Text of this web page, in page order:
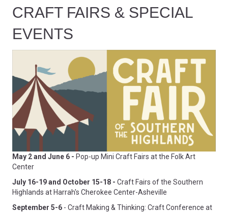
CRAFT FAIRS & SPECIAL
EVENTS
May 2 and June 6 - Pop-up Mini Craft Fairs at the Folk Art
Center
July 16-19 and October 15-18 - Craft Fairs of the Southern
Highlands at Harrah's Cherokee Center-Asheville
September 5-6 - Craft Making & Thinking: Craft Conference at